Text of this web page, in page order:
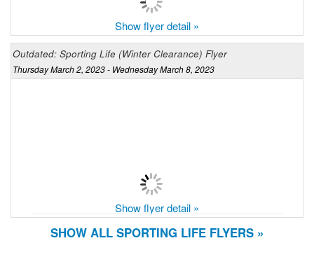
Show flyer detail »
Outdated: Sporting Life (Winter Clearance) Flyer
Thursday March 2, 2023 - Wednesday March 8, 2023
Show flyer detail »
SHOW ALL SPORTING LIFE FLYERS »